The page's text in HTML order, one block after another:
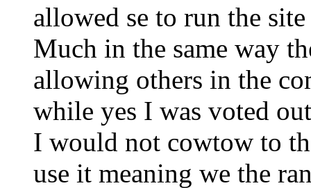
allowed se to run the
Much in the same way
allowing others in the
while yes I was voted
I would not cowtow to
use it meaning we the